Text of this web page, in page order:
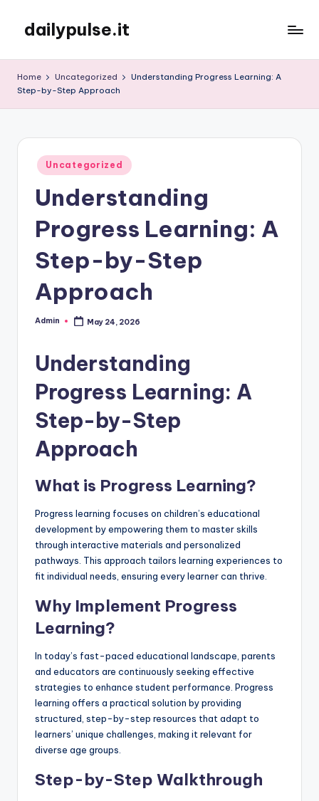
content
dailypulse.it
Home Uncategorized
Understanding Progress Learning: A
Step-by-Step Approach
Posted
in
Uncategorized
Understanding
Progress Learning: A
Step-by-Step
Approach
Posted
Admin May 24, 2026
Understanding
Progress Learning: A
Step-by-Step
Approach
What is Progress Learning?
Progress learning focuses on children’s educational
development by empowering them to master skills
through interactive materials and personalized
pathways. This approach tailors learning experiences to
fit individual needs, ensuring every learner can thrive.
Why Implement Progress
Learning?
In today’s fast-paced educational landscape, parents
and educators are continuously seeking effective
strategies to enhance student performance. Progress
learning offers a practical solution by providing
structured, step-by-step resources that adapt to
learners’ unique challenges, making it relevant for
diverse age groups.
Step-by-Step Walkthrough